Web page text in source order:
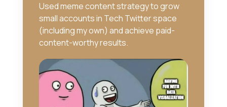
Used meme content strategy to grow
small accounts in Tech Twitter space
(including my own) and achieve paid-
content-worthy results.